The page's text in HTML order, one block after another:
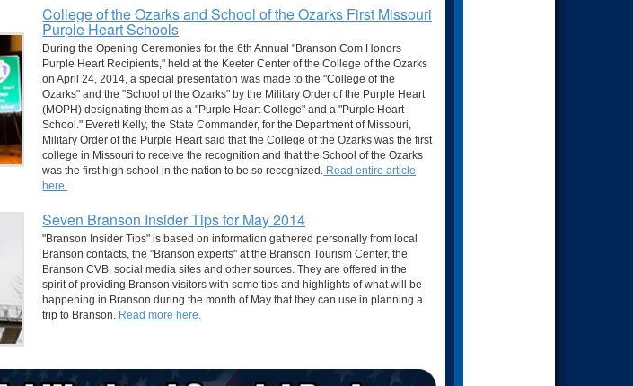
College of the Ozarks and School of the Ozarks First Missouri
Purple Heart Schools
During the Opening Ceremonies for the 6th Annual "Branson.Com Honors
Purple Heart Recipients," held at the Keeter Center of the College of the Ozarks
on April 24, 2014, a special presentation was made to the "College of the
Ozarks" and the "School of the Ozarks" by the Military Order of the Purple Heart
(MOPH) designating them as a "Purple Heart College" and a "Purple Heart
School." Everett Kelly, the State Commander, for the Department of Missouri,
Military Order of the Purple Heart said that the College of the Ozarks was the first
college in Missouri to receive the recognition and that the School of the Ozarks
was the first high school in the nation to be so recognized. Read entire article
here.
Seven Branson Insider Tips for May 2014
"Branson Insider Tips" is based on information gathered personally from local
Branson contacts, the "Branson experts" at the Branson Tourism Center, the
Branson CVB, social media sites and other sources. They are offered in the
spirit of providing Branson visitors with some tips and highlights of what will be
happening in Branson during the month of May that they can use in planning a
trip to Branson. Read more here.